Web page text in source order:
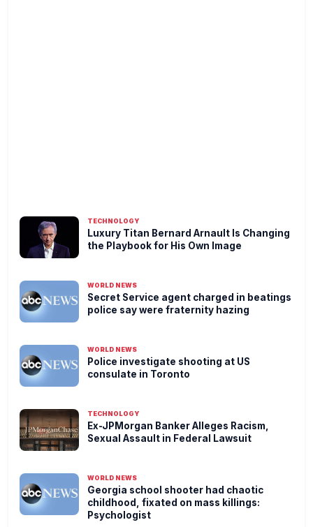
TECHNOLOGY
Luxury Titan Bernard Arnault Is Changing
the Playbook for His Own Image
WORLD NEWS
Secret Service agent charged in beatings
police say were fraternity hazing
WORLD NEWS
Police investigate shooting at US
consulate in Toronto
TECHNOLOGY
Ex-JPMorgan Banker Alleges Racism,
Sexual Assault in Federal Lawsuit
WORLD NEWS
Georgia school shooter had chaotic
childhood, fixated on mass killings:
Psychologist